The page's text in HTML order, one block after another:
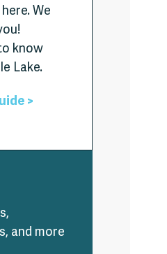
We
know
Lake.
>
and more